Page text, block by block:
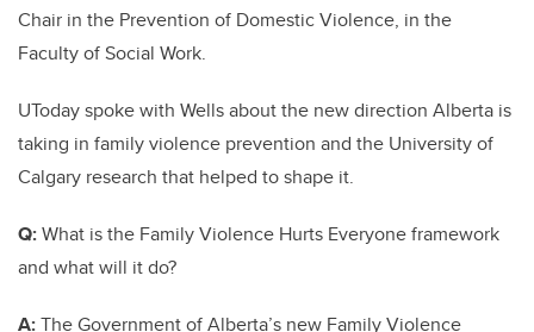
Chair in the Prevention of Domestic Violence, in the
Faculty of Social Work.
UToday spoke with Wells about the new direction Alberta is
taking in family violence prevention and the University of
Calgary research that helped to shape it.
Q:What is the Family Violence Hurts Everyone framework
and what will it do?
A:The Government of Alberta’s new Family Violence